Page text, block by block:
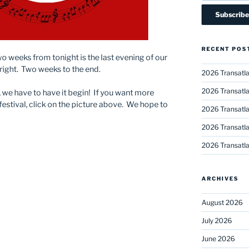
weeks from tonight is the last evening of our
Two weeks to the end.
we have to have it begin! If you want more
click on the picture above. We hope to
RECENT
2026
2026
2026
2026
2026
ARCHIVES
August 2026
July 2026
June 2026